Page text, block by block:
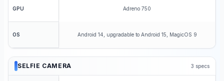
GPU Adreno 750
OS Android 14, upgradable to Android 15, MagicOS 9
SELFIE CAMERA 3 specs